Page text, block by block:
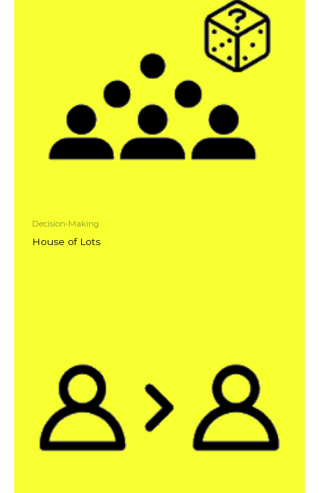
Decision-Making
House of Lots